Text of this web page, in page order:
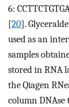
6:
[20].
used as an
samples
stored in RNA
the Qiagen
column